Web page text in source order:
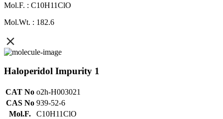
Mol.F. : C10H11ClO
Mol.Wt. : 182.6
Haloperidol Impurity 1
CAT No o2h-H003021
CAS No 939-52-6
Mol.F.
C10H11ClO